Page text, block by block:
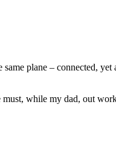
plane – connected,
while my dad, out